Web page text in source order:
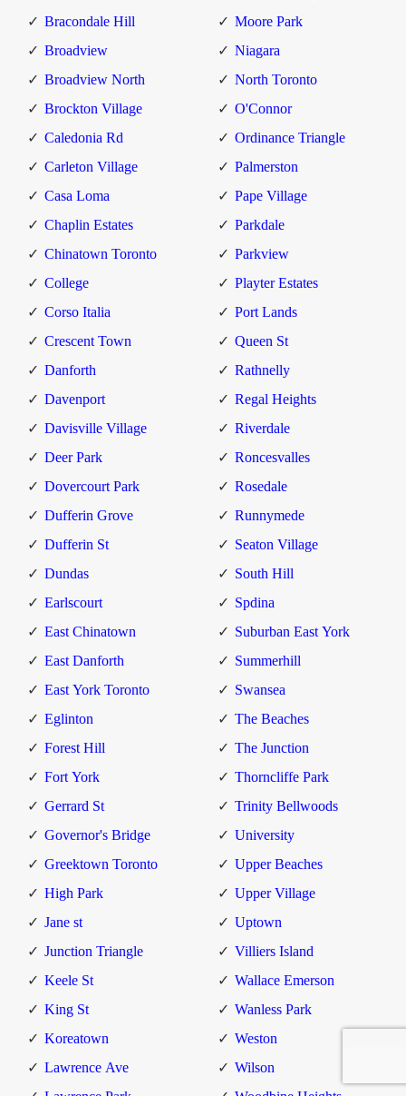
Bracondale Hill
Broadview
Broadview North
Brockton Village
Caledonia Rd
Carleton Village
Casa Loma
Chaplin Estates
Chinatown Toronto
College
Corso Italia
Crescent Town
Danforth
Davenport
Davisville Village
Deer Park
Dovercourt Park
Dufferin Grove
Dufferin St
Dundas
Earlscourt
East Chinatown
East Danforth
East York Toronto
Eglinton
Forest Hill
Fort York
Gerrard St
Governor's Bridge
Greektown Toronto
High Park
Jane st
Junction Triangle
Keele St
King St
Koreatown
Lawrence Ave
Moore Park
Niagara
North Toronto
O'Connor
Ordinance Triangle
Palmerston
Pape Village
Parkdale
Parkview
Playter Estates
Port Lands
Queen St
Rathnelly
Regal Heights
Riverdale
Roncesvalles
Rosedale
Runnymede
Seaton Village
South Hill
Spdina
Suburban East York
Summerhill
Swansea
The Beaches
The Junction
Thorncliffe Park
Trinity Bellwoods
University
Upper Beaches
Upper Village
Uptown
Villiers Island
Wallace Emerson
Wanless Park
Weston
Wilson